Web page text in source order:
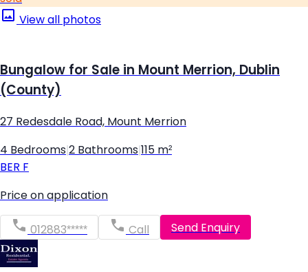
View all photos
Bungalow for Sale in Mount Merrion, Dublin
(County)
27 Redesdale Road, Mount Merrion
4 Bedrooms 2 Bathrooms 115 m²
BER F
Price on application
012883***** Call Send Enquiry